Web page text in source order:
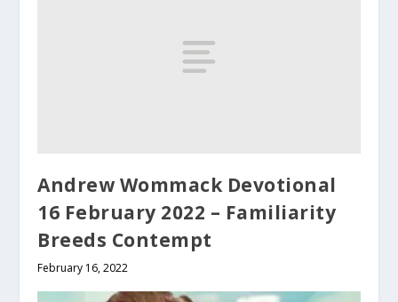
Andrew Wommack Devotional
16 February 2022 – Familiarity
Breeds Contempt
February 16, 2022